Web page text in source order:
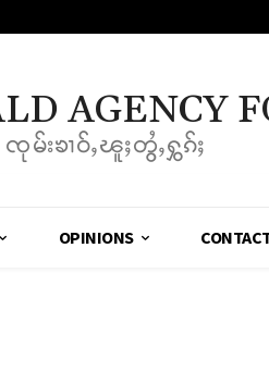
AGENCY
ၸုမ်းၶၢဝ်ႇၽူႈတွႆႇႁွၵ်ႈ
OPINIONS